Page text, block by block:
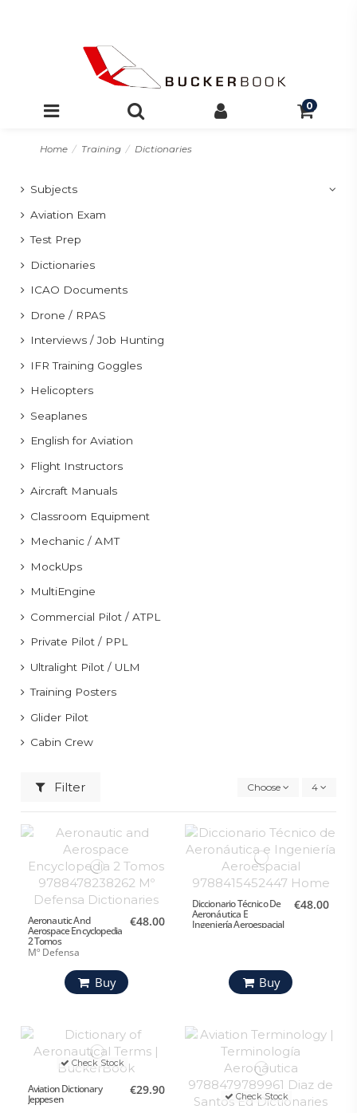
0
Home Training Dictionaries
Subjects
Aviation Exam
Test Prep
Dictionaries
ICAO Documents
Drone / RPAS
Interviews / Job Hunting
IFR Training Goggles
Helicopters
Seaplanes
English for Aviation
Flight Instructors
Aircraft Manuals
Classroom Equipment
Mechanic / AMT
MockUps
MultiEngine
Commercial Pilot / ATPL
Private Pilot / PPL
Ultralight Pilot / ULM
Training Posters
Glider Pilot
Cabin Crew
Filter Choose 4
Aeronautic And
Aerospace Encyclopedia
2 Tomos
Mº Defensa
€48.00
Buy
Diccionario Técnico De
Aeronáutica E
Ingeniería Aeroespacial
€48.00
Buy
Check Stock
Aviation Dictionary
Jeppesen
€29.90 Check Stock